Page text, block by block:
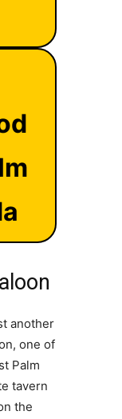
another
one of
Palm
tavern
the